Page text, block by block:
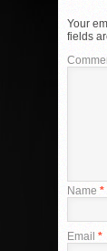
Your
fields
Name *
Email *